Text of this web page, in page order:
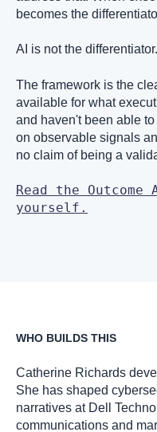
becomes the
AI is not the
The framework is the
available for what
and haven't been able
on observable signals
no claim of being a
Read the
yourself.
WHO BUILDS THIS
Catherine Richards
She has shaped
narratives at Dell
communications and